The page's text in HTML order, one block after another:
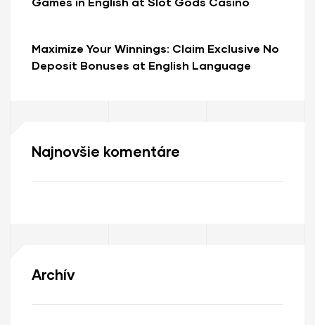
Maximize Your Winnings: Claim Exclusive No
Deposit Bonuses at English Language
Najnovšie komentáre
Archív